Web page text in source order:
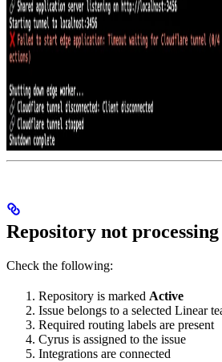
Repository not processing
Check the following:
Repository is marked Active
Issue belongs to a selected Linear
Required routing labels are present
Cyrus is assigned to the issue
Integrations are connected